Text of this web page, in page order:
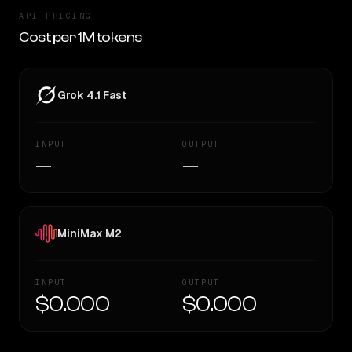
API PRICING
Cost per 1M tokens
Grok 4.1 Fast
INPUT
—
OUTPUT
—
MiniMax M2
INPUT
$0.000
OUTPUT
$0.000